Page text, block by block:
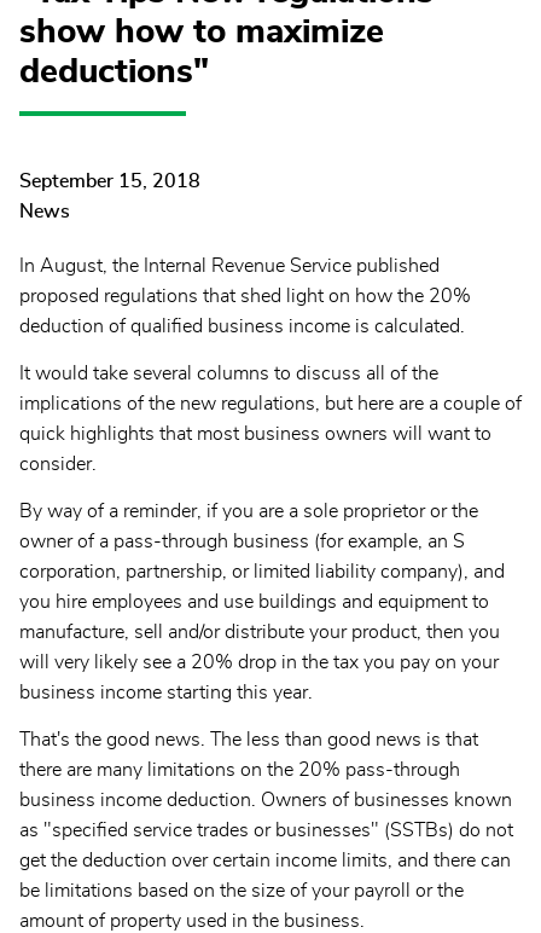
show how to maximize
deductions"
September 15, 2018
News
In August, the Internal Revenue Service published
proposed regulations that shed light on how the 20%
deduction of qualified business income is calculated.
It would take several columns to discuss all of the
implications of the new regulations, but here are a couple of
quick highlights that most business owners will want to
consider.
By way of a reminder, if you are a sole proprietor or the
owner of a pass-through business (for example, an S
corporation, partnership, or limited liability company), and
you hire employees and use buildings and equipment to
manufacture, sell and/or distribute your product, then you
will very likely see a 20% drop in the tax you pay on your
business income starting this year.
That's the good news. The less than good news is that
there are many limitations on the 20% pass-through
business income deduction. Owners of businesses known
as "specified service trades or businesses" (SSTBs) do not
get the deduction over certain income limits, and there can
be limitations based on the size of your payroll or the
amount of property used in the business.